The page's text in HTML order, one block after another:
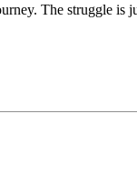
The struggle is